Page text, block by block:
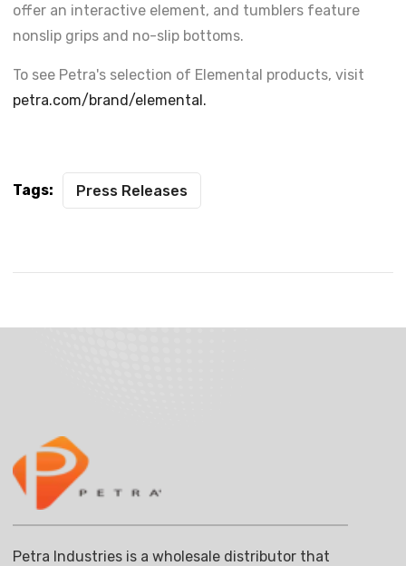
offer an interactive element, and tumblers feature
nonslip grips and no-slip bottoms.
To see Petra's selection of Elemental products, visit
petra.com/brand/elemental.
Tags: Press Releases
Petra Industries is a wholesale distributor that